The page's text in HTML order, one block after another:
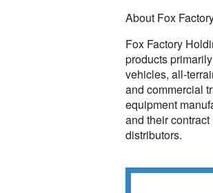
About Fox
Fox Factory
products
vehicles, all-
and commercial
equipment
and their
distributors.